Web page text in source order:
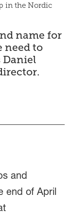
in the Nordic
name for
need to
Daniel
and
end of April